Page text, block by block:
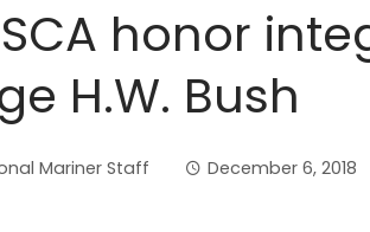
SCA honor
H.W. Bush
Mariner Staff December 6, 2018